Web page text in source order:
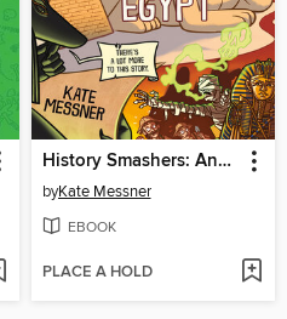
History Smashers: Ancient Egypt
byKate Messner
EBOOK
PLACE A HOLD